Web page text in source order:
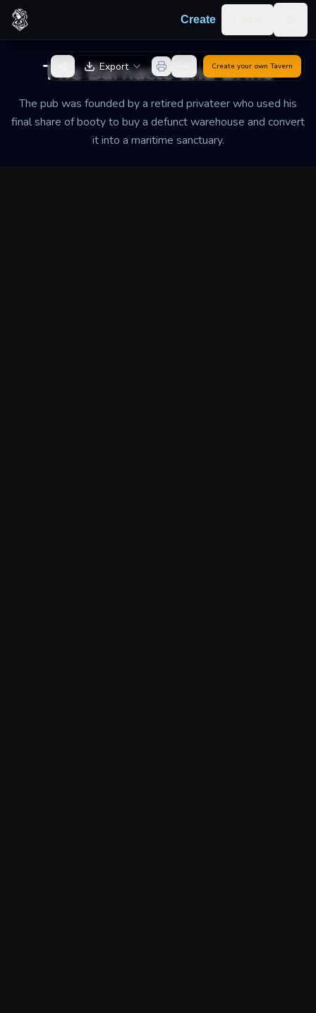
Skip to content
Create
The Barnacle and Brine
The pub was founded by a retired privateer who used his
final share of booty to buy a defunct warehouse and convert
it into a maritime sanctuary.
Back to GeneratorExport Create your own Tavern